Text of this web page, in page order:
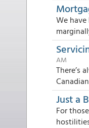
We
AM
There’s
Just a
For